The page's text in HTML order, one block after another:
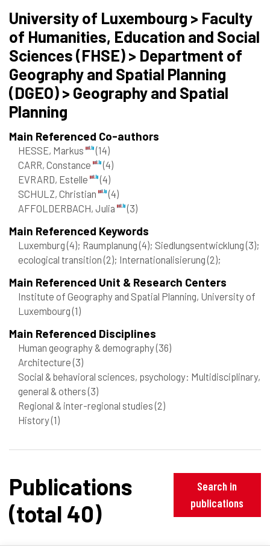
University of Luxembourg > Faculty
of Humanities, Education and Social
Sciences (FHSE) > Department of
Geography and Spatial Planning
(DGEO) > Geography and Spatial
Planning
Main Referenced Co-authors
HESSE, Markus
(14)
CARR, Constance
(4)
EVRARD, Estelle
(4)
SCHULZ, Christian
(4)
AFFOLDERBACH, Julia
(3)
Main Referenced Keywords
Luxemburg(4); Raumplanung(4); Siedlungsentwicklung(3);
ecological transition(2); Internationalisierung(2);
Main Referenced Unit & Research Centers
Institute of Geography and Spatial Planning, University of
Luxembourg(1)
Main Referenced Disciplines
Human geography & demography(36)
Architecture(3)
Social & behavioral sciences, psychology: Multidisciplinary,
general & others(3)
Regional & inter-regional studies(2)
History(1)
Publications
(total 40)
Search in
publications